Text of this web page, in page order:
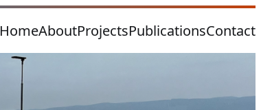
HomeAboutProjectsPublicationsContact